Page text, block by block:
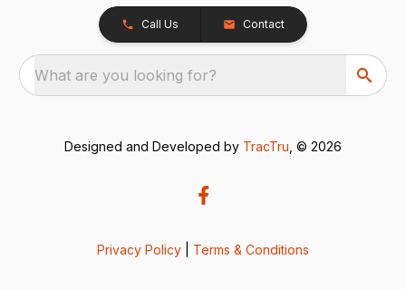
Call Us Contact
What are you looking for?
Designed and Developed by TracTru , © 2026
Privacy Policy Terms & Conditions